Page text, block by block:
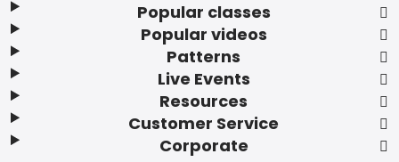
Popular classes
Popular videos
Patterns
Live Events
Resources
Customer Service
Corporate